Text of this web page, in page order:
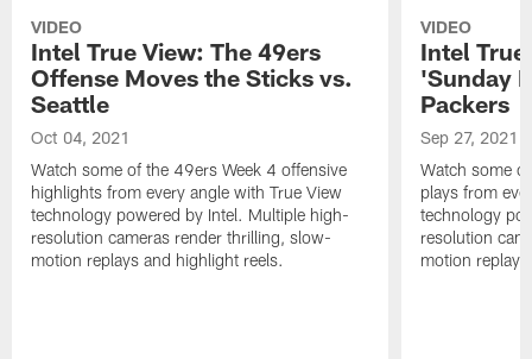
VIDEO
Intel True View: The 49ers
Offense Moves the Sticks vs.
Seattle
Oct 04, 2021
Watch some of the 49ers Week 4 offensive
highlights from every angle with True View
technology powered by Intel. Multiple high-
resolution cameras render thrilling, slow-
motion replays and highlight reels.
VIDEO
Intel
'Sunday
Packers
Sep 27, 2021
Watch some
plays from
technology
resolution
motion